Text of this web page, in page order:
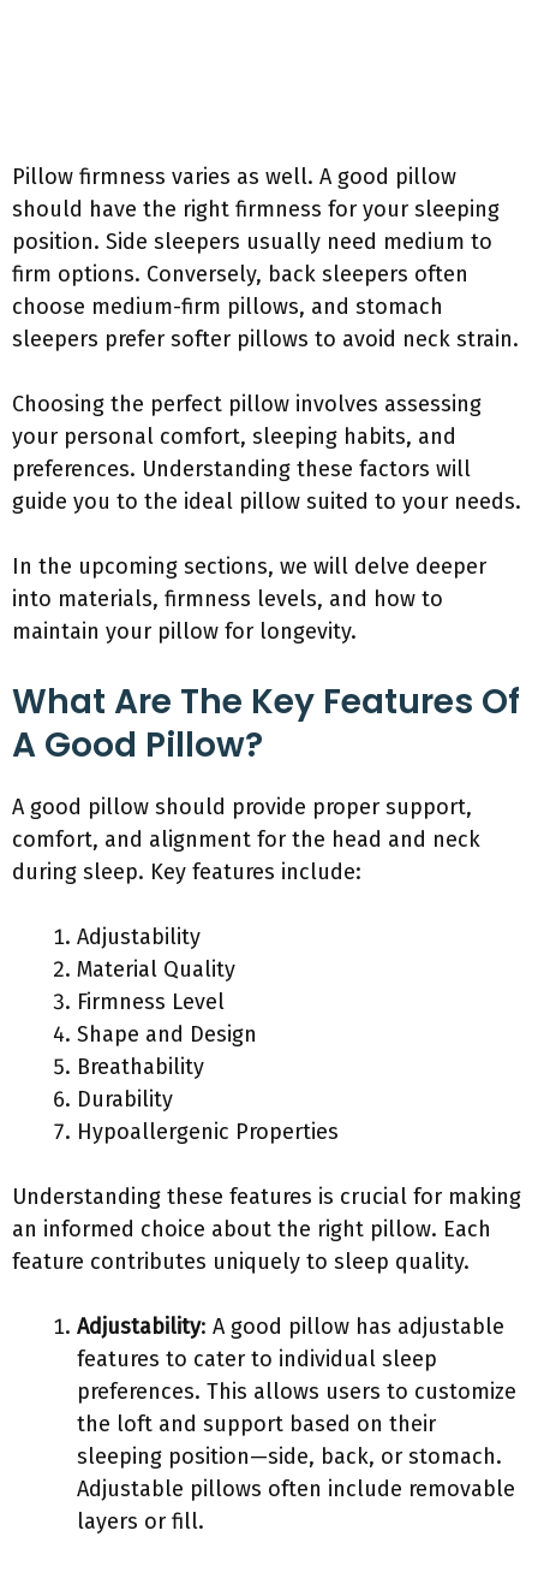
Pillow firmness varies as well. A good pillow
should have the right firmness for your sleeping
position. Side sleepers usually need medium to
firm options. Conversely, back sleepers often
choose medium-firm pillows, and stomach
sleepers prefer softer pillows to avoid neck strain.
Choosing the perfect pillow involves assessing
your personal comfort, sleeping habits, and
preferences. Understanding these factors will
guide you to the ideal pillow suited to your needs.
In the upcoming sections, we will delve deeper
into materials, firmness levels, and how to
maintain your pillow for longevity.
What Are The Key Features Of
A Good Pillow?
A good pillow should provide proper support,
comfort, and alignment for the head and neck
during sleep. Key features include:
Adjustability
Material Quality
Firmness Level
Shape and Design
Breathability
Durability
Hypoallergenic Properties
Understanding these features is crucial for making
an informed choice about the right pillow. Each
feature contributes uniquely to sleep quality.
Adjustability: A good pillow has adjustable
features to cater to individual sleep
preferences. This allows users to customize
the loft and support based on their
sleeping position—side, back, or stomach.
Adjustable pillows often include removable
layers or fill.